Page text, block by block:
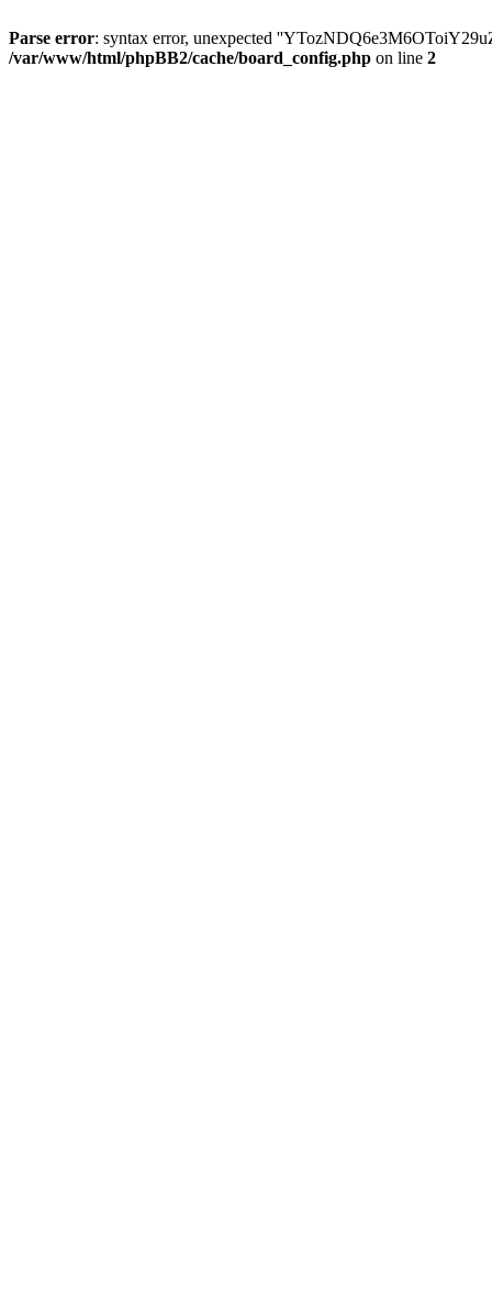
Parse error: syntax error, unexpected
/var/www/html/phpBB2/cache/board_config.php on line 2